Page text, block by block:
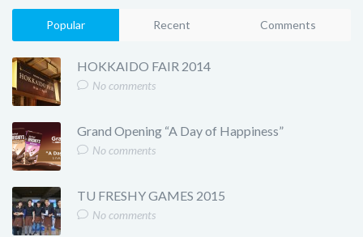
Popular Recent Comments
HOKKAIDO FAIR 2014
No comments
Grand Opening “A Day of Happiness”
No comments
TU FRESHY GAMES 2015
No comments